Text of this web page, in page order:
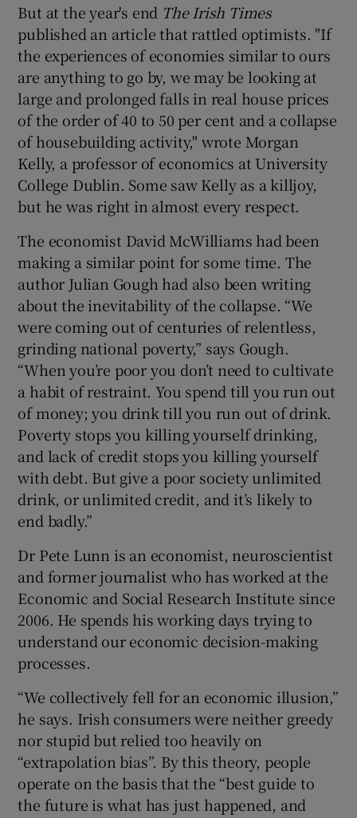
But at the year's end The Irish Times
published an article that rattled optimists. "If
the experiences of economies similar to ours
are anything to go by, we may be looking at
large and prolonged falls in real house prices
of the order of 40 to 50 per cent and a collapse
of housebuilding activity," wrote Morgan
Kelly, a professor of economics at University
College Dublin. Some saw Kelly as a killjoy,
but he was right in almost every respect.
The economist David McWilliams had been
making a similar point for some time. The
author Julian Gough had also been writing
about the inevitability of the collapse. “We
were coming out of centuries of relentless,
grinding national poverty,” says Gough.
“When you’re poor you don’t need to cultivate
a habit of restraint. You spend till you run out
of money; you drink till you run out of drink.
Poverty stops you killing yourself drinking,
and lack of credit stops you killing yourself
with debt. But give a poor society unlimited
drink, or unlimited credit, and it’s likely to
end badly.”
Dr Pete Lunn is an economist, neuroscientist
and former journalist who has worked at the
Economic and Social Research Institute since
2006. He spends his working days trying to
understand our economic decision-making
processes.
“We collectively fell for an economic illusion,”
he says. Irish consumers were neither greedy
nor stupid but relied too heavily on
“extrapolation bias”. By this theory, people
operate on the basis that the “best guide to
the future is what has just happened, and